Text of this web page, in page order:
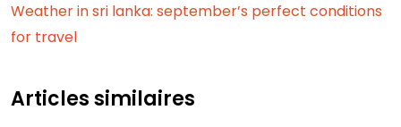
Weather in sri lanka: september’s perfect conditions
for travel
Articles similaires